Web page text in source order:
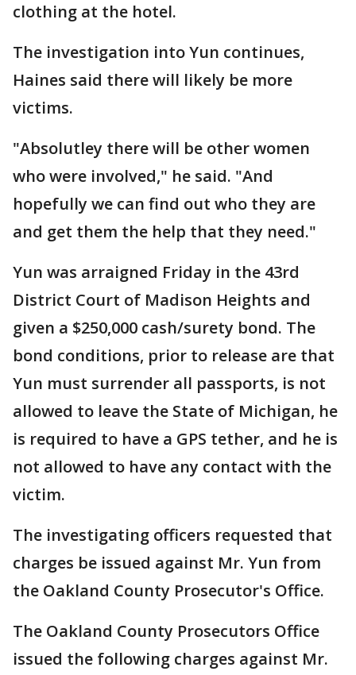
clothing at the hotel.
The investigation into Yun continues,
Haines said there will likely be more
victims.
"Absolutley there will be other women
who were involved," he said. "And
hopefully we can find out who they are
and get them the help that they need."
Yun was arraigned Friday in the 43rd
District Court of Madison Heights and
given a $250,000 cash/surety bond. The
bond conditions, prior to release are that
Yun must surrender all passports, is not
allowed to leave the State of Michigan, he
is required to have a GPS tether, and he is
not allowed to have any contact with the
victim.
The investigating officers requested that
charges be issued against Mr. Yun from
the Oakland County Prosecutor's Office.
The Oakland County Prosecutors Office
issued the following charges against Mr.